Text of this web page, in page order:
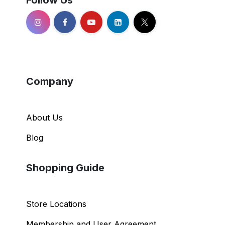
Company
About Us
Blog
Shopping Guide
Store Locations